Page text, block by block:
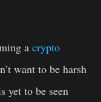
a crypto
want to be harsh
yet to be seen